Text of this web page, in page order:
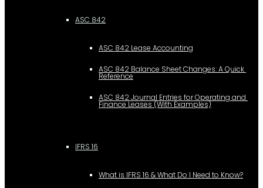
ASC 842
ASC 842 Lease Accounting
ASC 842 Balance Sheet Changes: A Quick
Reference
ASC 842 Journal Entries for Operating and
Finance Leases (With Examples)
IFRS 16
What is IFRS 16 & What Do I Need to Know?